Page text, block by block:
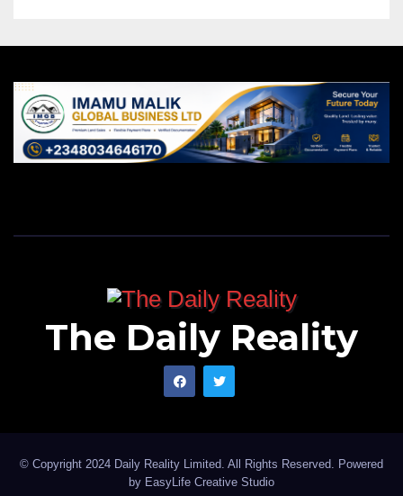
The Daily Reality
© Copyright 2024 Daily Reality Limited. All Rights Reserved. Powered
by EasyLife Creative Studio